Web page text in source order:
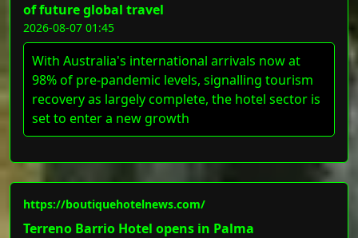
of future global travel
2026-08-07 01:45
With Australia's international arrivals now at
98% of pre-pandemic levels, signalling tourism
recovery as largely complete, the hotel sector is
set to enter a new growth
https://boutiquehotelnews.com/
Terreno Barrio Hotel opens in Palma